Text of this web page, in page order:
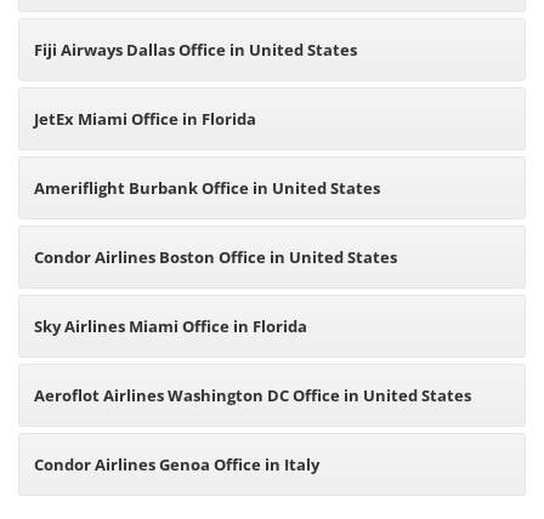
Fiji Airways Dallas Office in United States
JetEx Miami Office in Florida
Ameriflight Burbank Office in United States
Condor Airlines Boston Office in United States
Sky Airlines Miami Office in Florida
Aeroflot Airlines Washington DC Office in United States
Condor Airlines Genoa Office in Italy